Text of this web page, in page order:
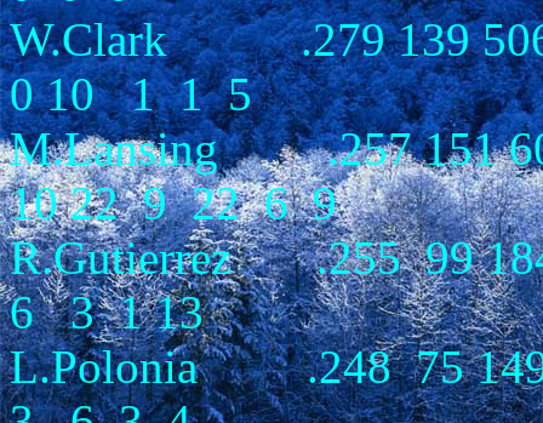
W.Clark .279 139
0 10 1 1 5
M.Lansing .257 151
10 22 9 22 6 9
R.Gutierrez .255 99
6 3 1 13
L.Polonia .248 75